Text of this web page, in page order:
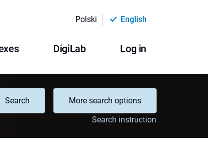
Polski English
DigiLab Log in
Search
More search options
Search instruction